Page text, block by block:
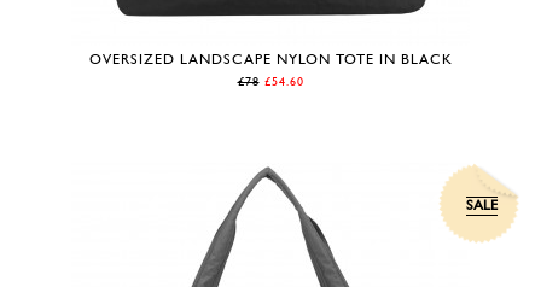
OVERSIZED LANDSCAPE NYLON TOTE IN BLACK
£78 £54.60
SALE